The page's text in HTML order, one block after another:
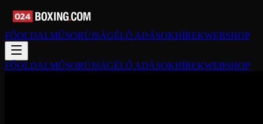
FŐOLDALMŰSORÚJSÁGÉLŐ ADÁSOKHÍREKWEBSHOP
FŐOLDALMŰSORÚJSÁGÉLŐ ADÁSOKHÍREKWEBSHOP